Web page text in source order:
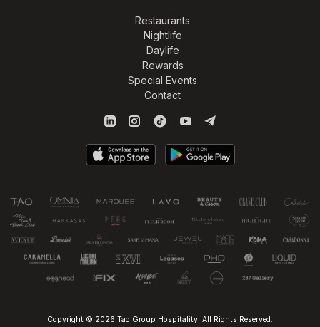
Restaurants
Nightlife
Daylife
Rewards
Special Events
Contact
Copyright © 2026 Tao Group Hospitality. All Rights Reserved.